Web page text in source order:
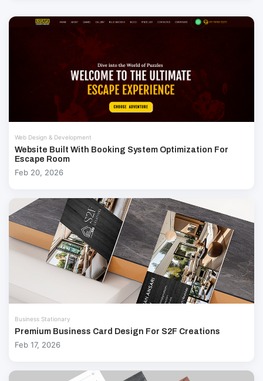
Web Design & Development
Website Built With Booking System Optimization For
Escape Room
Feb 20, 2026
Business Stationary
Premium Business Card Design For S2F Creations
Feb 17, 2026